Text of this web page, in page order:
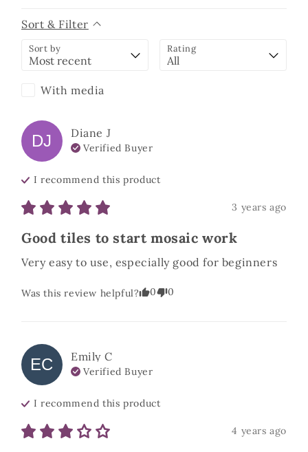
Sort & Filter
Sort by Rating
With media
DJ Diane J
Verified Buyer
I recommend thisproduct
3 years ago
Good tiles to start mosaic work
Very easy to use, especially good for beginners
Was this review helpful? 0 0
EC Emily C
Verified Buyer
I recommend thisproduct
4 years ago